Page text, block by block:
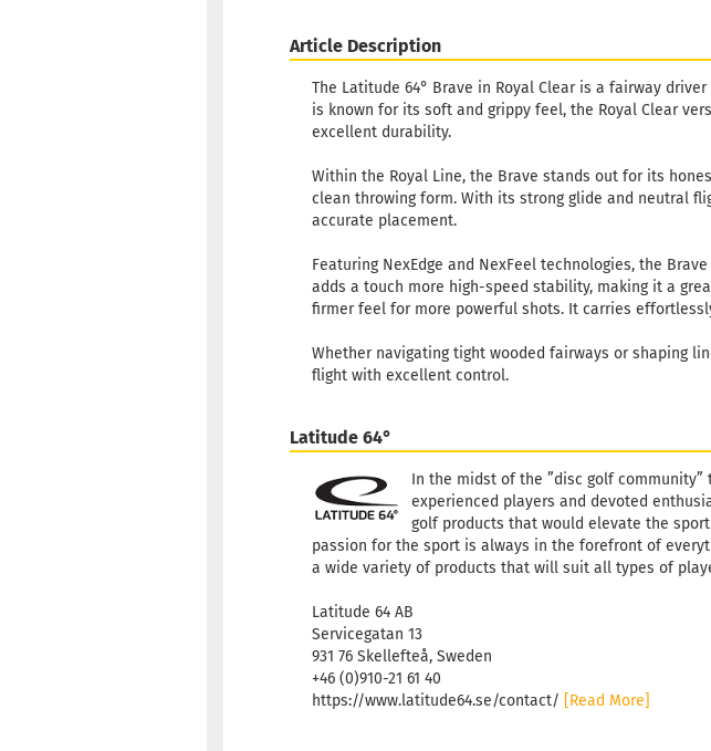
Article Description
The Latitude 64° Brave in Royal Clear is a fairway
is known for its soft and grippy feel, the Royal Clear
excellent durability.
Within the Royal Line, the Brave stands out for its
clean throwing form. With its strong glide and neutral
accurate placement.
Featuring NexEdge and NexFeel technologies, the
adds a touch more high-speed stability, making it a
firmer feel for more powerful shots. It carries
Whether navigating tight wooded fairways or shaping
flight with excellent control.
Latitude 64°
In the midst of the ”disc golf
experienced players and devoted
golf products that would elevate the
passion for the sport is always in the forefront of
a wide variety of products that will suit all types of
Latitude 64 AB
Servicegatan 13
931 76 Skellefteå, Sweden
+46 (0)910-21 61 40
https://www.latitude64.se/contact/ [Read More]